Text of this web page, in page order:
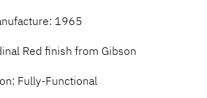
1965
Red finish from Gibson
Fully-Functional